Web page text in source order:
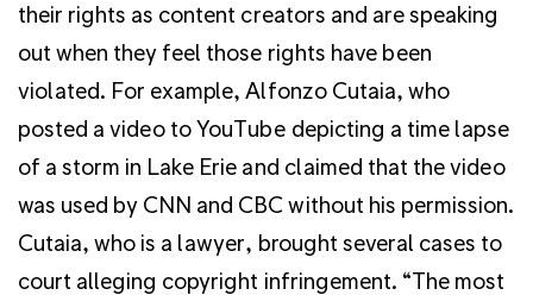
their rights as content creators and are speaking
out when they feel those rights have been
violated. For example, Alfonzo Cutaia, who
posted a video to YouTube depicting a time lapse
of a storm in Lake Erie and claimed that the video
was used by CNN and CBC without his permission.
Cutaia, who is a lawyer, brought several cases to
court alleging copyright infringement. “The most